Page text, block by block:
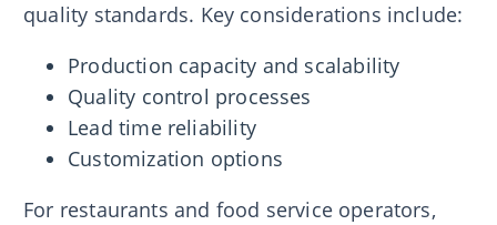
quality standards. Key considerations include:
Production capacity and scalability
Quality control processes
Lead time reliability
Customization options
For restaurants and food service operators,